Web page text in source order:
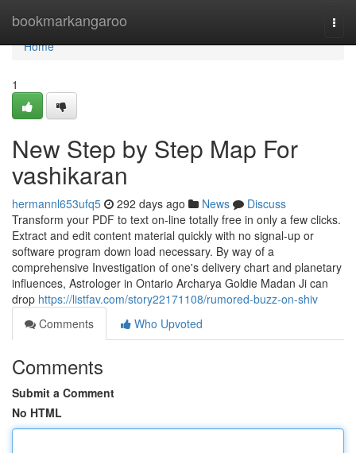
bookmarkangaroo
Home
Home
1
New Step by Step Map For
vashikaran
hermannl653ufq5 292 days ago News
Discuss
Transform your PDF to text on-line totally free in only a few clicks.
Extract and edit content material quickly with no signal-up or
software program down load necessary. By way of a
comprehensive Investigation of one's delivery chart and planetary
influences, Astrologer in Ontario Archarya Goldie Madan Ji can
drop https://listfav.com/story22171108/rumored-buzz-on-shiv
Comments
Who Upvoted
Comments
Submit a Comment
No HTML